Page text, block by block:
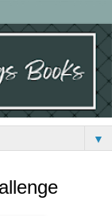
▼